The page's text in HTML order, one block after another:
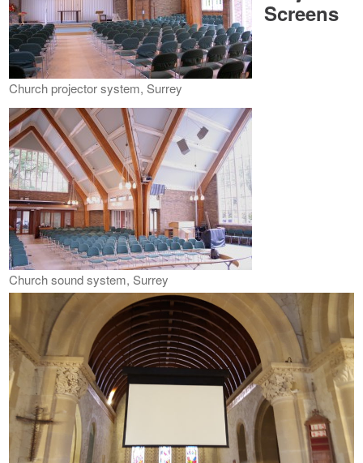
Church projector system, Surrey
Church sound system, Surrey
Screens